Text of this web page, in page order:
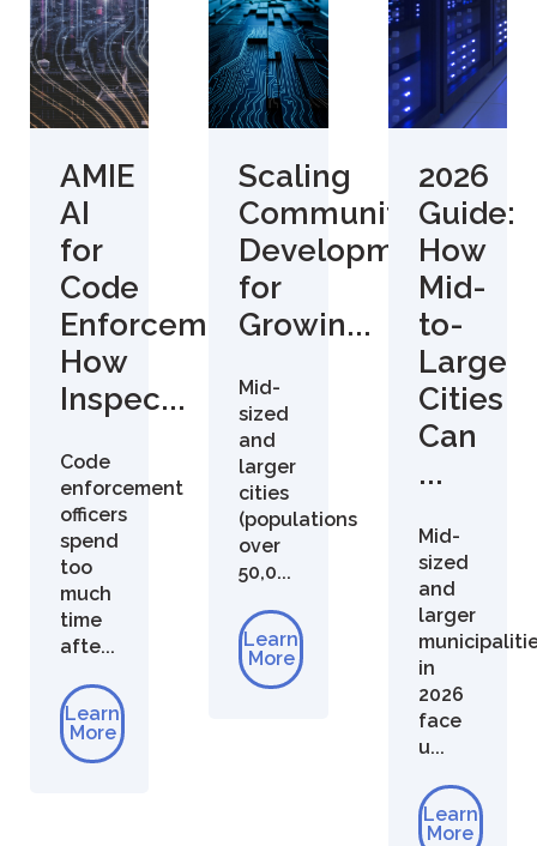
AMIE
AI
for
Code
Enforcement:
How
Inspec...
Code
enforcement
officers
spend
too
much
time
afte...
Learn
More
Scaling
Community
Development
for
Growin...
Mid-
sized
and
larger
cities
(populations
over
50,0...
Learn
More
2026
Guide:
How
Mid-
to-
Large
Cities
Can
...
Mid-
sized
and
larger
in
2026
face
u...
Learn
More